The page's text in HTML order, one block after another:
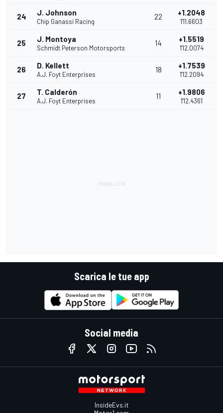
24 J. Johnson
Chip Ganassi Racing
22 +1.2048
1'11.6603
25 J. Montoya
Schmidt Peterson Motorsports
14 +1.5519
1'12.0074
26 D. Kellett
A.J. Foyt Enterprises
18 +1.7539
1'12.2094
27 T. Calderón
A.J. Foyt Enterprises
11 +1.9806
1'12.4361
Scarica le tue app
Social media
InsideEvs.it